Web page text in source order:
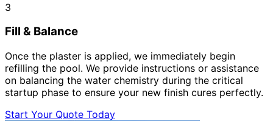
3
Fill & Balance
Once the plaster is applied, we immediately begin
refilling the pool. We provide instructions or assistance
on balancing the water chemistry during the critical
startup phase to ensure your new finish cures perfectly.
Start Your Quote Today